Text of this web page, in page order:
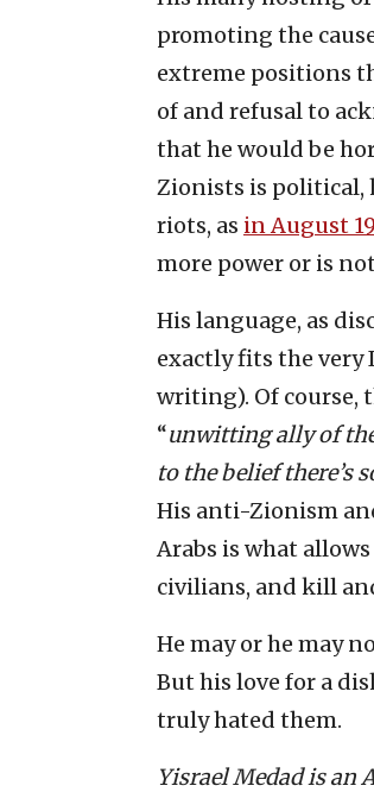
promoting the
extreme positions
of and refusal to
that he would be
Zionists is political,
riots, as in August
more power or is
His language, as
exactly fits the very
writing). Of course,
“unwitting ally of
to the belief there’s
His anti-Zionism
Arabs is what
civilians, and kill
He may or he may
But his love for a
truly hated them.
Yisrael Medad is